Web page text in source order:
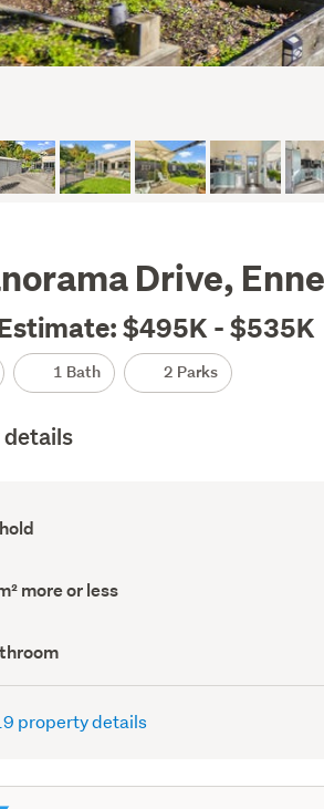
Drive,
$495K - $535K
1 Bath 2 Parks
more or less
property details